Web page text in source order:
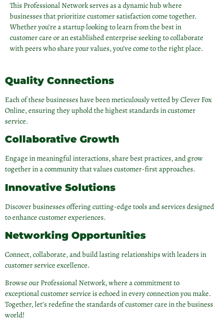
This Professional Network serves as a dynamic hub where
businesses that prioritize customer satisfaction come together.
Whether you’re a startup looking to learn from the best in
customer care or an established enterprise seeking to collaborate
with peers who share your values, you’ve come to the right place.
Quality Connections
Each of these businesses have been meticulously vetted by Clever Fox
Online, ensuring they uphold the highest standards in customer
service.
Collaborative Growth
Engage in meaningful interactions, share best practices, and grow
together in a community that values customer-first approaches.
Innovative Solutions
Discover businesses offering cutting-edge tools and services designed
to enhance customer experiences.
Networking Opportunities
Connect, collaborate, and build lasting relationships with leaders in
customer service excellence.
Browse our Professional Network, where a commitment to
exceptional customer service is echoed in every connection you make.
Together, let’s redefine the standards of customer care in the business
world!